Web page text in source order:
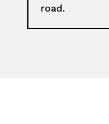
road.